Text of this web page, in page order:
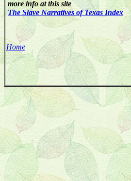
more info at this site
The Slave Narratives of Texas Index
Home